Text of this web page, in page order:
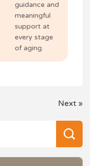
guidance and
meaningful
support at
every stage
of aging.
Next »